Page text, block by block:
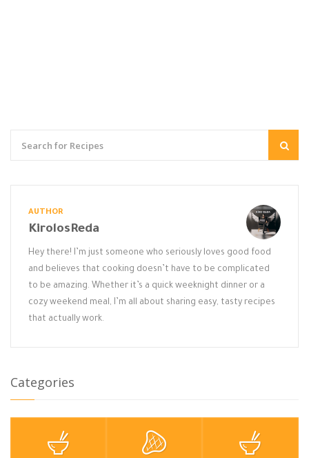
AUTHOR
KirolosReda
Hey there! I’m just someone who seriously loves good food
and believes that cooking doesn’t have to be complicated
to be amazing. Whether it’s a quick weeknight dinner or a
cozy weekend meal, I’m all about sharing easy, tasty recipes
that actually work.
Categories